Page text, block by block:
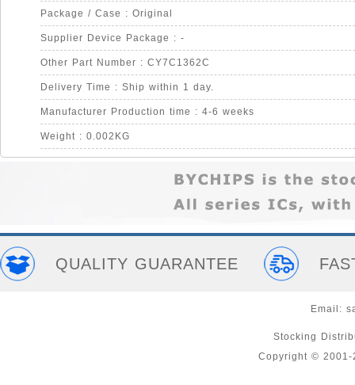
Package / Case : Original
Supplier Device Package : -
Other Part Number : CY7C1362C
Delivery Time : Ship within 1 day.
Manufacturer Production time : 4-6 weeks
Weight : 0.002KG
QUALITY GUARANTEE
Email:
Stocking
Copyright © 2001-